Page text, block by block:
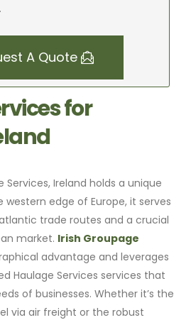
A Quote
for
Ireland holds a unique
western edge of Europe, it serves
trade routes and a crucial
market. Irish Groupage
advantage and leverages
Haulage Services services that
of businesses. Whether it’s the
via air freight or the robust